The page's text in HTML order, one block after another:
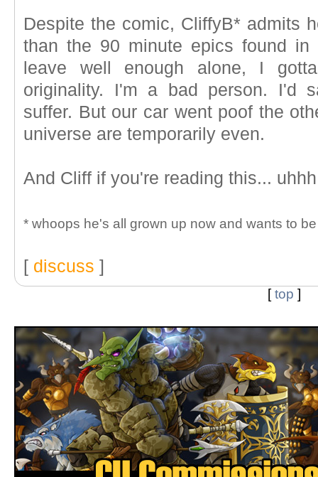
Despite the comic, CliffyB* admits
than the 90 minute epics found
leave well enough alone, I
originality. I'm a bad person. I'd
suffer. But our car went poof the
universe are temporarily even.
And Cliff if you're reading this...
* whoops he's all grown up now and wants to
[ discuss ]
[top ]